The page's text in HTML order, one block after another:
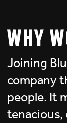
WHY
Joining
company
people. It